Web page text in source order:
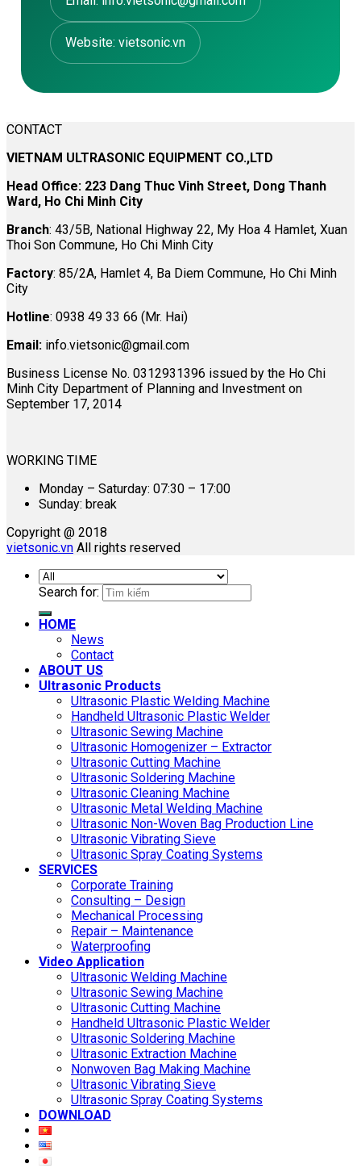
Website: vietsonic.vn
CONTACT
VIETNAM ULTRASONIC EQUIPMENT CO.,LTD
Head Office: 223 Dang Thuc Vinh Street, Dong Thanh
Ward, Ho Chi Minh City
Branch: 43/5B, National Highway 22, My Hoa 4 Hamlet, Xuan
Thoi Son Commune, Ho Chi Minh City
Factory: 85/2A, Hamlet 4, Ba Diem Commune, Ho Chi Minh
City
Hotline: 0938 49 33 66 (Mr. Hai)
Email: info.vietsonic@gmail.com
Business License No. 0312931396 issued by the Ho Chi
Minh City Department of Planning and Investment on
September 17, 2014
WORKING TIME
Monday – Saturday: 07:30 – 17:00
Sunday: break
Copyright @ 2018
vietsonic.vn All rights reserved
Search for:
HOME
News
Contact
ABOUT US
Ultrasonic Products
Ultrasonic Plastic Welding Machine
Handheld Ultrasonic Plastic Welder
Ultrasonic Sewing Machine
Ultrasonic Homogenizer – Extractor
Ultrasonic Cutting Machine
Ultrasonic Soldering Machine
Ultrasonic Cleaning Machine
Ultrasonic Metal Welding Machine
Ultrasonic Non-Woven Bag Production Line
Ultrasonic Vibrating Sieve
Ultrasonic Spray Coating Systems
SERVICES
Corporate Training
Consulting – Design
Mechanical Processing
Repair – Maintenance
Waterproofing
Video Application
Ultrasonic Welding Machine
Ultrasonic Sewing Machine
Ultrasonic Cutting Machine
Handheld Ultrasonic Plastic Welder
Ultrasonic Soldering Machine
Ultrasonic Extraction Machine
Nonwoven Bag Making Machine
Ultrasonic Vibrating Sieve
Ultrasonic Spray Coating Systems
DOWNLOAD